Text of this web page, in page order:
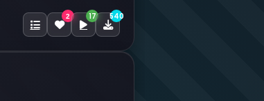
2 17 540